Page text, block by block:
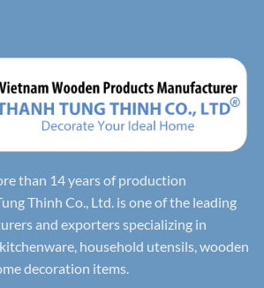
than 14 years of production
Thinh Co., Ltd. is one of the leading
and exporters specializing in
household utensils, wooden
decoration items.